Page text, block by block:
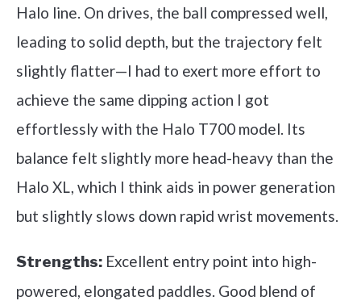
Halo line. On drives, the ball compressed well,
leading to solid depth, but the trajectory felt
slightly flatter—I had to exert more effort to
achieve the same dipping action I got
effortlessly with the Halo T700 model. Its
balance felt slightly more head-heavy than the
Halo XL, which I think aids in power generation
but slightly slows down rapid wrist movements.
Strengths: Excellent entry point into high-
powered, elongated paddles. Good blend of